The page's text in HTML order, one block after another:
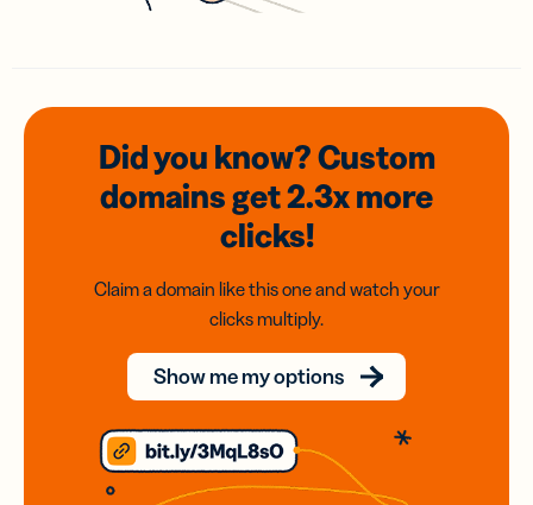
Did you know? Custom
domainsget 2.3xmore
clicks!
Claim a domain like this one and watch your
clicks multiply.
Show me my options